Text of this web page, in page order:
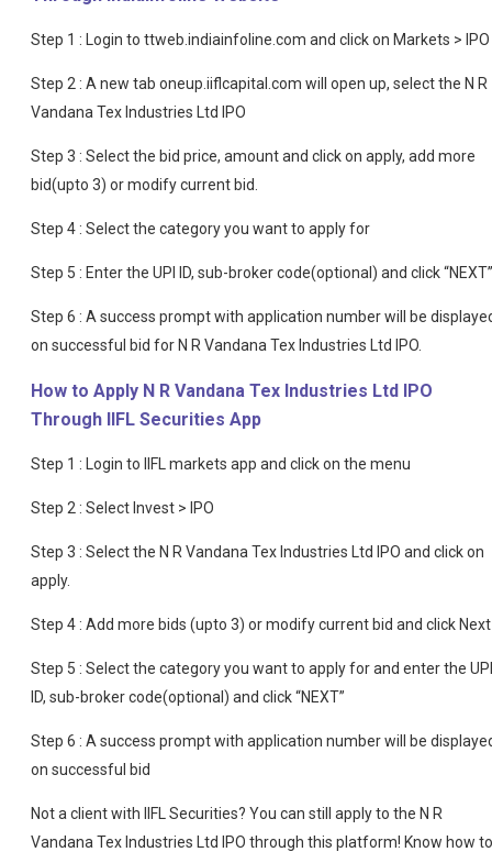
Step 1 : Login to ttweb.indiainfoline.com and click on Markets > IPO
Step 2 : A new tab oneup.iiflcapital.com will open up, select the N R
Vandana Tex Industries Ltd IPO
Step 3 : Select the bid price, amount and click on apply, add more
bid(upto 3) or modify current bid.
Step 4 : Select the category you want to apply for
Step 5 : Enter the UPI ID, sub-broker code(optional) and click “NEXT”
Step 6 : A success prompt with application number will be
on successful bid for N R Vandana Tex Industries Ltd IPO.
How to Apply N R Vandana Tex Industries Ltd IPO
Through IIFL Securities App
Step 1 : Login to IIFL markets app and click on the menu
Step 2 : Select Invest > IPO
Step 3 : Select the N R Vandana Tex Industries Ltd IPO and click on
apply.
Step 4 : Add more bids (upto 3) or modify current bid and click Next
Step 5 : Select the category you want to apply for and enter the UPI
ID, sub-broker code(optional) and click “NEXT”
Step 6 : A success prompt with application number will be
on successful bid
Not a client with IIFL Securities? You can still apply to the N R
Vandana Tex Industries Ltd IPO through this platform! Know how to